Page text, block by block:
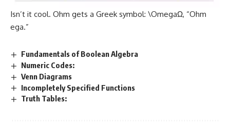
Isn’t it cool. Ohm gets a Greek symbol: \OmegaΩ, “Ohm
ega.”
Fundamentals of Boolean Algebra
Numeric Codes:
Venn Diagrams
Incompletely Specified Functions
Truth Tables: